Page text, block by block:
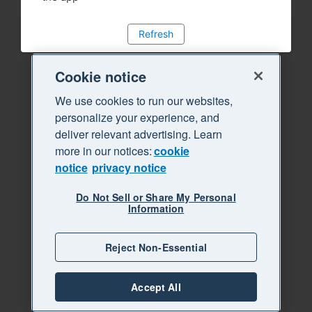
Refresh
Cookie notice
We use cookies to run our websites,
personalize your experience, and
deliver relevant advertising. Learn
more in our notices:cookie
notice privacy notice
Do Not Sell or Share My Personal
Information
Reject Non-Essential
Accept All